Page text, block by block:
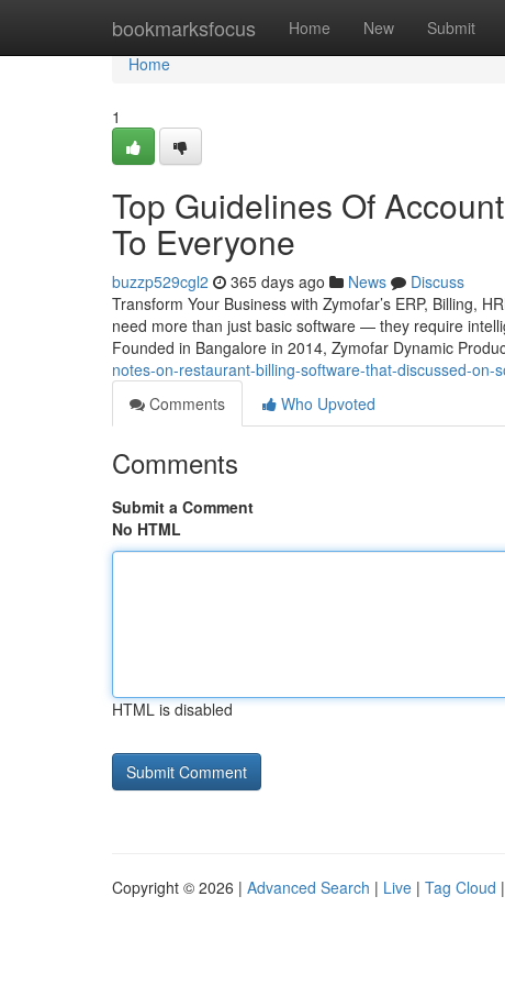
bookmarksfocus Home New Submit
Home
Home
1
Top Guidelines Of
To Everyone
buzzp529cgl2 365 days ago News
Discuss
Transform Your Business with Zymofar’s ERP, Billing,
need more than just basic software — they require
Founded in Bangalore in 2014, Zymofar Dynamic
notes-on-restaurant-billing-software-that-discussed-on-
Comments
Who Upvoted
Comments
Submit a Comment
No HTML
HTML is disabled
Copyright © 2026 | Advanced Search | Live | Tag Cloud |